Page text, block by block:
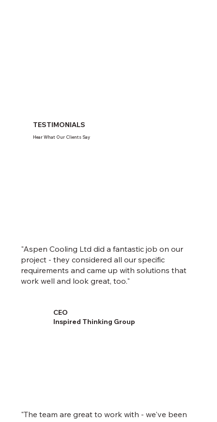
TESTIMONIALS
Hear What Our Clients Say
"Aspen Cooling Ltd did a fantastic job on our
project - they considered all our specific
requirements and came up with solutions that
work well and look great, too."
CEO
Inspired Thinking Group
"The team are great to work with - we've been